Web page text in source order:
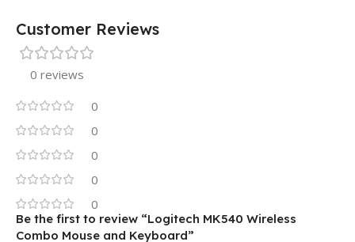
Customer Reviews
0 reviews
0
0
0
0
0
Be the first to review “Logitech MK540 Wireless
Combo Mouse and Keyboard”